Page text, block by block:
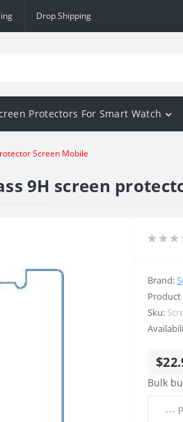
Drop Shipping
Protectors For Smart Watch
Screen Mobile
9H screen
Brand:
Product
Sku:
Bulk